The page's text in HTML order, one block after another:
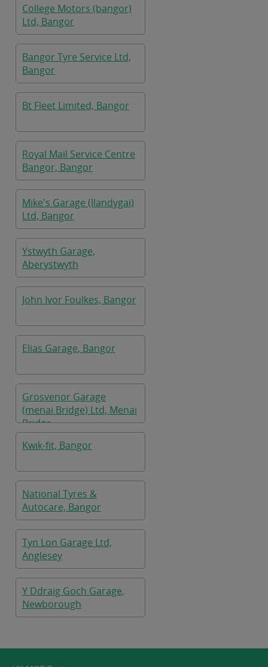
College Motors (bangor)
Ltd, Bangor
Bangor Tyre Service Ltd,
Bangor
Bt Fleet Limited, Bangor
Royal Mail Service Centre
Bangor, Bangor
Mike's Garage (llandygai)
Ltd, Bangor
Ystwyth Garage,
Aberystwyth
John Ivor Foulkes, Bangor
Elias Garage, Bangor
Grosvenor Garage
(menai Bridge) Ltd, Menai
Bridge
Kwik-fit, Bangor
National Tyres &
Autocare, Bangor
Tyn Lon Garage Ltd,
Anglesey
Y Ddraig Goch Garage,
Newborough